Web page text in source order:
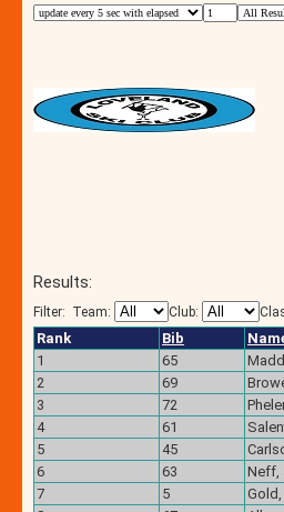
Results:
Filter: Team: Club:
Rank Bib
1
65
2
69
3
72
4
61
5
45
6
63 Neff,
7
5 Gold,